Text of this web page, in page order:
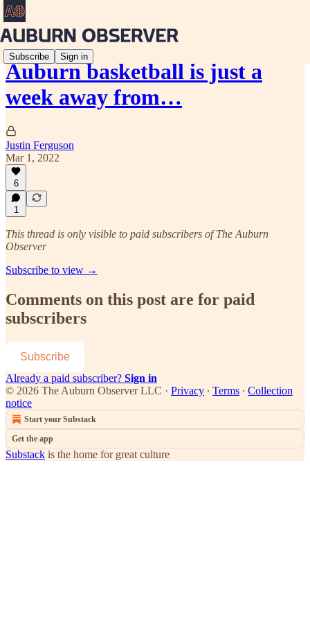
Subscribe Sign in
Auburn basketball is just a
week away from…
Justin Ferguson
Mar 1, 2022
6
1
This thread is only visible to paid subscribers of The Auburn
Observer
Subscribe to view →
Comments on this post are for paid
subscribers
Subscribe
Already a paid subscriber? Sign in
© 2026 The Auburn Observer LLC · Privacy ∙ Terms ∙ Collection
notice
Start your Substack
Get the app
Substack is the home for great culture